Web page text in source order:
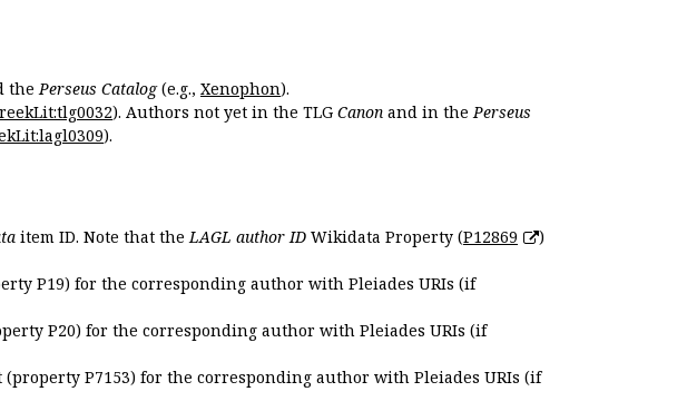
thePerseus Catalog(e.g., Xenophon).
). Authors not yet in the TLG Canon and in thePerseus
).
item ID. Note that the LAGL author ID Wikidata Property (P12869
)
P19) for the corresponding author with Pleiades URIs (if
P20) for the corresponding author with Pleiades URIs (if
(property P7153) for the corresponding author with Pleiades URIs (if